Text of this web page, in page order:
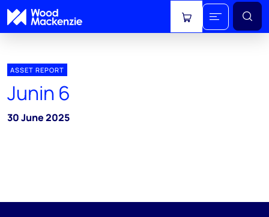
View cart
ASSET REPORT
Junin 6
30 June 2025